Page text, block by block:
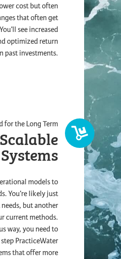
cost but often
that often get
see increased
optimized return
past investments.
for the Long Term
Systems
models to
You’re likely just
but another
current methods.
way, you need to
PracticeWater
that offer more